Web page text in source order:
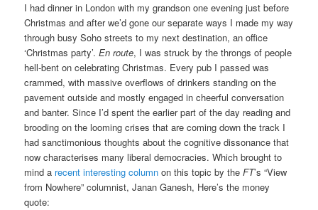
I had dinner in London with my grandson one evening just before
Christmas and after we’d gone our separate ways I made my way
through busy Soho streets to my next destination, an office
‘Christmas party’.En route, I was struck by the throngs of people
hell-bent on celebrating Christmas. Every pub I passed was
crammed, with massive overflows of drinkers standing on the
pavement outside and mostly engaged in cheerful conversation
and banter. Since I’d spent the earlier part of the day reading and
brooding on the looming crises that are coming down the track I
had sanctimonious thoughts about the cognitive dissonance that
now characterises many liberal democracies. Which brought to
mind a recent interesting column on this topic by theFT’s “View
from Nowhere” columnist, Janan Ganesh, Here’s the money
quote: